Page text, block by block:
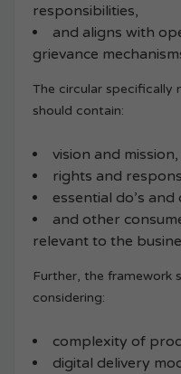
responsibilities,
and aligns with
grievance
The circular
should contain:
vision and mission,
rights and
essential do’s and
and other
relevant to the
Further, the framework
considering:
complexity of
digital delivery